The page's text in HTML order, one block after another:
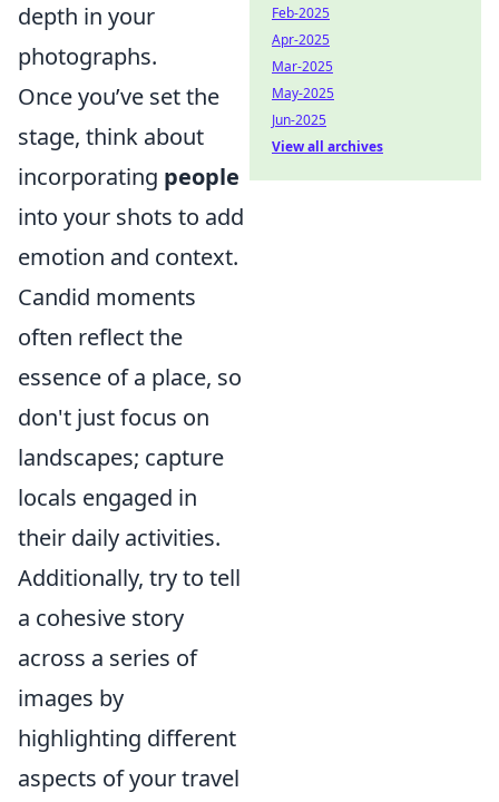
depth in your
photographs.
Once you’ve set the
stage, think about
incorporating people
into your shots to add
emotion and context.
Candid moments
often reflect the
essence of a place, so
don't just focus on
landscapes; capture
locals engaged in
their daily activities.
Additionally, try to tell
a cohesive story
across a series of
images by
highlighting different
aspects of your travel
Feb-2025
Apr-2025
Mar-2025
May-2025
Jun-2025
View all archives